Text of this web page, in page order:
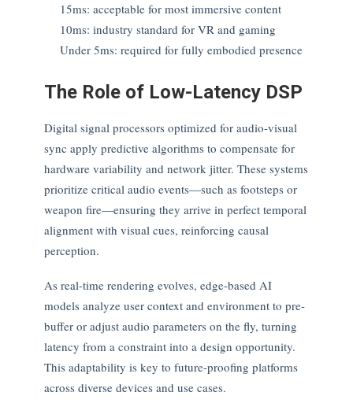
15ms: acceptable for most immersive content
10ms: industry standard for VR and gaming
Under 5ms: required for fully embodied presence
The Role of Low-Latency DSP
Digital signal processors optimized for audio-visual
sync apply predictive algorithms to compensate for
hardware variability and network jitter. These systems
prioritize critical audio events—such as footsteps or
weapon fire—ensuring they arrive in perfect temporal
alignment with visual cues, reinforcing causal
perception.
As real-time rendering evolves, edge-based AI
models analyze user context and environment to pre-
buffer or adjust audio parameters on the fly, turning
latency from a constraint into a design opportunity.
This adaptability is key to future-proofing platforms
across diverse devices and use cases.